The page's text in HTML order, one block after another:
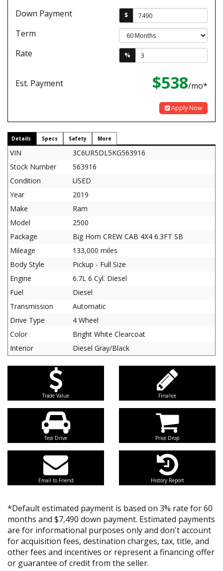
Down Payment
$
Term
Rate
%
Est. Payment $538/mo*
Apply Now
Details Specs Safety More
VIN
3C6UR5DL5KG563916
Stock Number
563916
Condition
USED
Year
2019
Make
Ram
Model
2500
Package
Big Horn CREW CAB 4X4 6.3FT SB
Mileage
133,000 miles
Body Style
Pickup - Full Size
Engine
6.7L 6 Cyl. Diesel
Fuel
Diesel
Transmission
Automatic
Drive Type
4 Wheel
Color
Bright White Clearcoat
Interior
Diesel Gray/Black
Trade Value Finance
Test Drive Price Drop
Email to Friend History Report
*Default estimated payment is based on 3% rate for 60
months and $7,490 down payment. Estimated payments
are for informational purposes only and don't account
for acquisition fees, destination charges, tax, title, and
other fees and incentives or represent a financing offer
or guarantee of credit from the seller.